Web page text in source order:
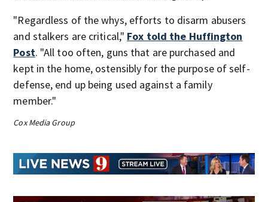
"Regardless of the whys, efforts to disarm abusers
and stalkers are critical," Fox told the Huffington
Post. "All too often, guns that are purchased and
kept in the home, ostensibly for the purpose of self-
defense, end up being used against a family
member."
Cox Media Group